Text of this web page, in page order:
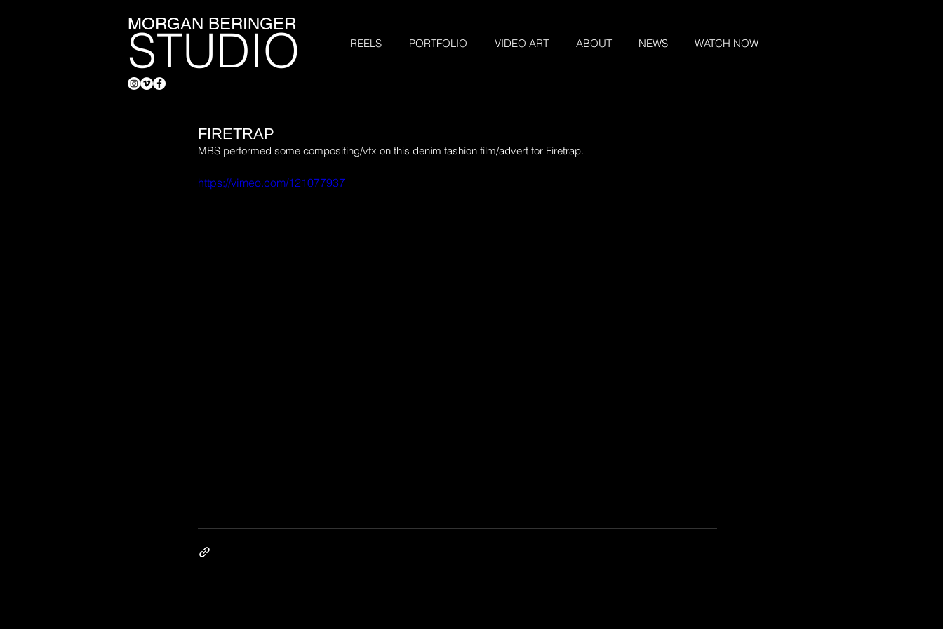
MORGAN BERINGER
STUDIO REELS PORTFOLIO VIDEO ART ABOUT NEWS WATCH NOW
FIRETRAP
MBS performed some compositing/vfx on this denim fashion film/advert for Firetrap.
https://vimeo.com/121077937